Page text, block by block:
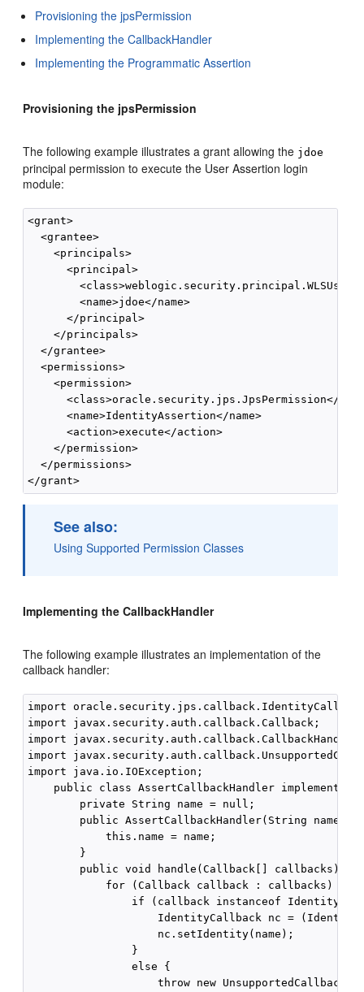
Provisioning the jpsPermission
Implementing the CallbackHandler
Implementing the Programmatic Assertion
Provisioning the jpsPermission
The following example illustrates a grant allowing the jdoe
principal permission to execute the User Assertion login
module:
<grant>
  <grantee>
    <principals>
      <principal>
        <name>jdoe</name>
      </principal>
    </principals>
  </grantee>
  <permissions>
    <permission>
<class>oracle.security.jps.JpsPermission</
      <name>IdentityAssertion</name>
      <action>execute</action>
    </permission>
  </permissions>
See also:
Using Supported Permission Classes
Implementing the CallbackHandler
The following example illustrates an implementation of the
callback handler:
import
import javax.security.auth.callback.Callback;
import
import
import java.io.IOException;
public class AssertCallbackHandler implements
        private String name = null;
        public AssertCallbackHandler(String name) {
            this.name = name;
        }
public void handle(Callback[] callbacks)
            for (Callback callback : callbacks) {
if (callback instanceof
IdentityCallback nc =
                    nc.setIdentity(name);
                }
                else {
throw new